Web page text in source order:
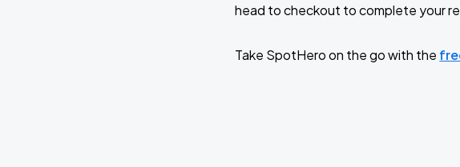
head to checkout to complete your
Take SpotHero on the go with the